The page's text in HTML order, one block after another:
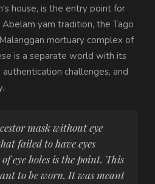
house, is the entry point for
yam tradition, the Tago
mortuary complex of
is a separate world with its
challenges, and
mask without eye
failed to have eyes
eye holes is the point. This
to be worn. It was meant